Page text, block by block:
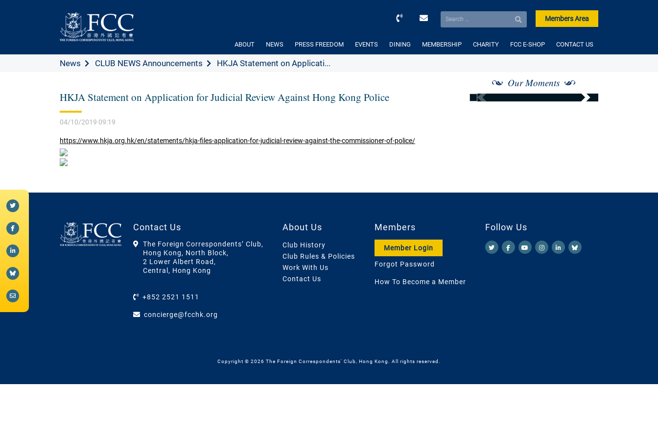
Members Area
ABOUT NEWS PRESS FREEDOM EVENTS DINING MEMBERSHIP CHARITY FCC E-SHOP CONTACT US
News CLUB NEWS Announcements HKJA Statement on Applicati...
HKJA Statement on Application for Judicial Review Against Hong Kong Police
04/10/2019 09:19
https://www.hkja.org.hk/en/statements/hkja-files-application-for-judicial-review-against-the-commissioner-of-police/
Our Moments
Contact Us
The Foreign Correspondents’ Club,
Hong Kong, North Block,
2 Lower Albert Road,
Central, Hong Kong
+852 2521 1511
concierge@fcchk.org
About Us
Club History
Club Rules & Policies
Work With Us
Contact Us
Members
Member Login
Forgot Password
How To Become a Member
Follow Us
Copyright © 2026 The Foreign Correspondents' Club, Hong Kong. All rights reserved.